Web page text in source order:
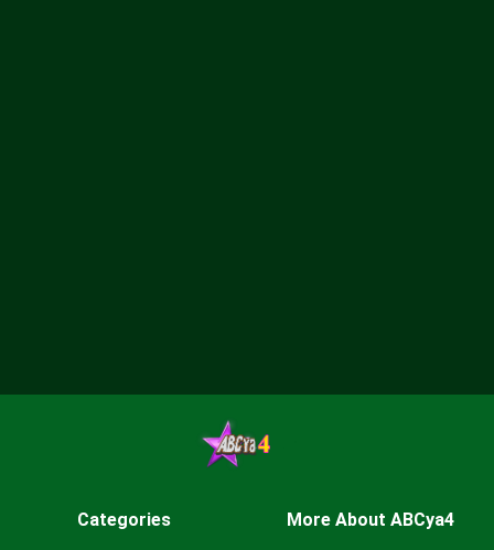
Categories More About ABCya4